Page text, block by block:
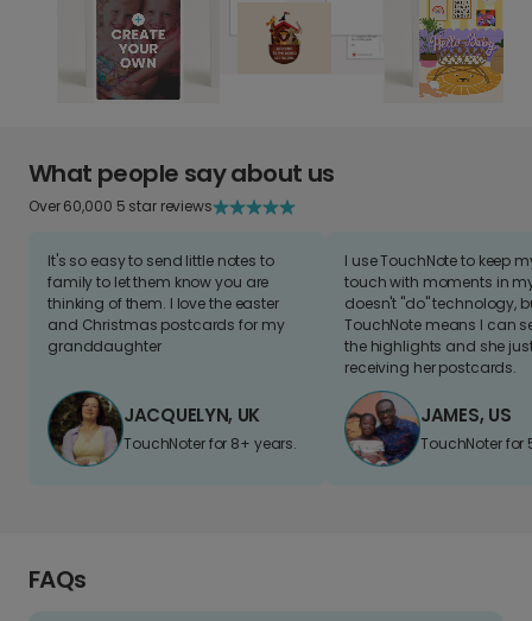
What people say about us
Over 60,000 5 star reviews
It's so easy to send little notes to
family to let them know you are
thinking of them. I love the easter
and Christmas postcards for my
granddaughter
JACQUELYN, UK
TouchNoter for 8+ years.
I use TouchNote to keep
touch with moments in
doesn't "do" technology,
TouchNote means I can
the highlights and she
receiving her postcards.
JAMES, US
TouchNoter for
FAQs